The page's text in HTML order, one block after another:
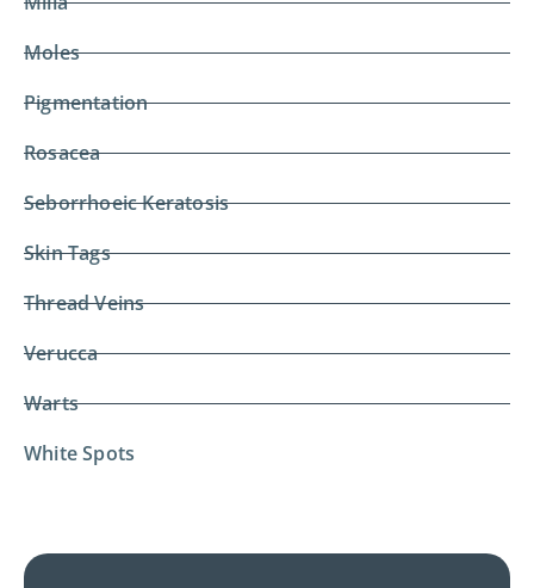
Moles
Pigmentation
Rosacea
Seborrhoeic Keratosis
Skin Tags
Thread Veins
Verucca
Warts
White Spots